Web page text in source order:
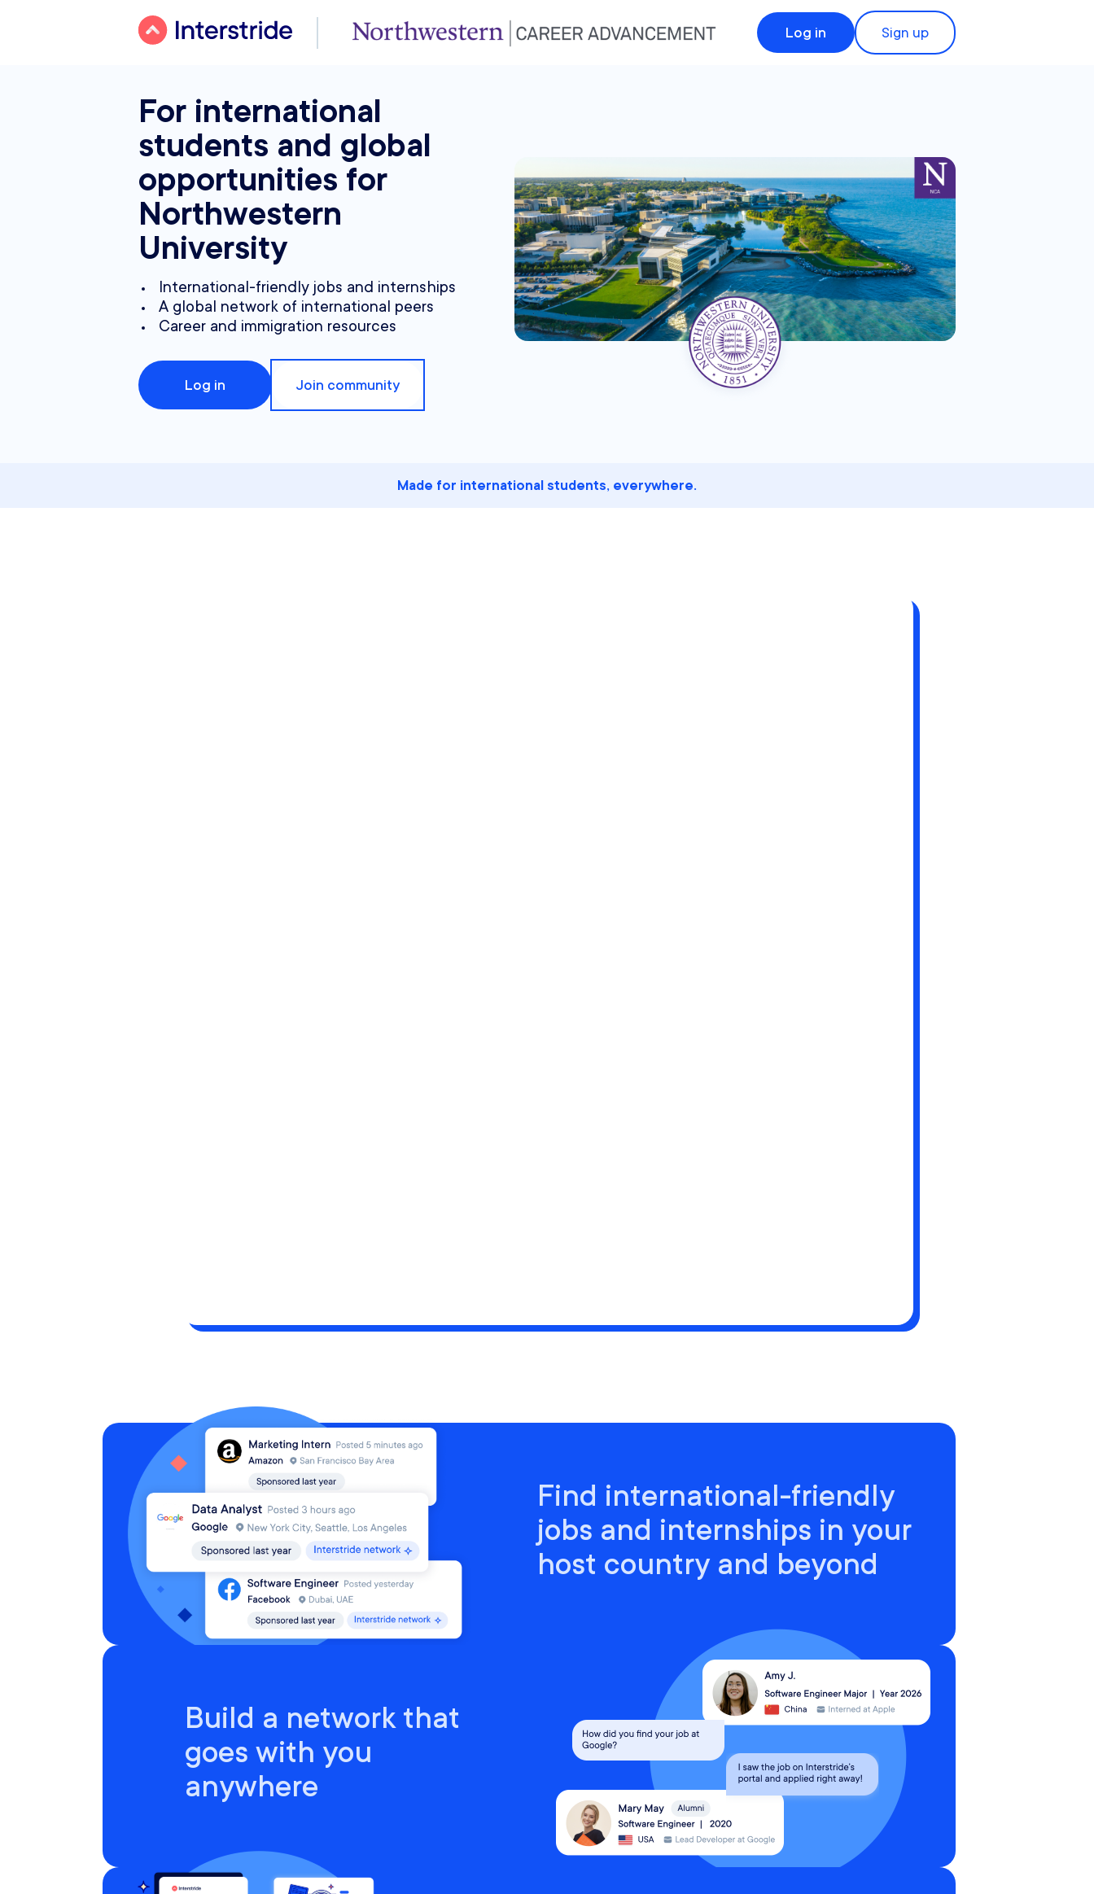
Log in Sign up
For international
students and global
opportunities for
Northwestern
University
International-friendly jobs and internships
A global network of international peers
Career and immigration resources
Log in Join community
Made for international students, everywhere.
Find international-friendly
jobs and internships in your
host country and beyond
Build a network that
goes with you
anywhere